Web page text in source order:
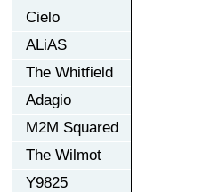
Cielo
ALiAS
The Whitfield
Adagio
M2M Squared
The Wilmot
Y9825